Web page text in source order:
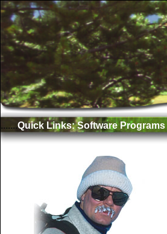
.......Quick Links: Software Programs